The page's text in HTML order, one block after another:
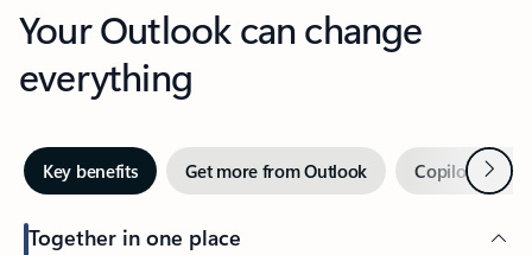
Your Outlook can change
everything
Key benefits Get more from Outlook Copilot inNext
Together in one place